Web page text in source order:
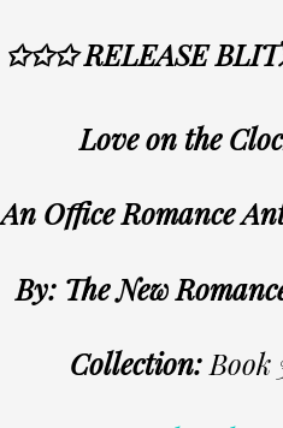
✩✩✩ RELEASE
Love on the
An Office Romance
By: The New
Collection: Book